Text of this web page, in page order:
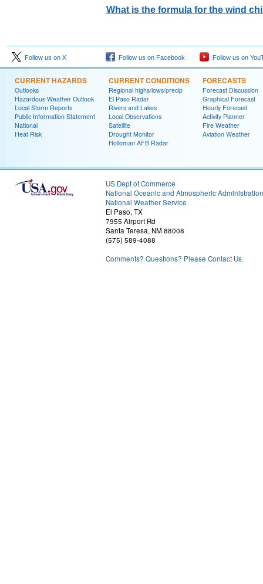
What is the formula for the wind
Follow us on X Follow us on Facebook Follow us on
CURRENT HAZARDS
Outlooks
Hazardous Weather Outlook
Local Storm Reports
Public Information Statement
National
Heat Risk
CURRENT CONDITIONS
Regional highs/lows/precip
El Paso Radar
Rivers and Lakes
Local Observations
Satellite
Drought Monitor
Holloman AFB Radar
FORECASTS
Forecast Discussion
Graphical Forecast
Hourly Forecast
Activity Planner
Fire Weather
Aviation Weather
US Dept of Commerce
National Oceanic and Atmospheric Administration
National Weather Service
El Paso, TX
7955 Airport Rd
Santa Teresa, NM 88008
(575) 589-4088
Comments? Questions? Please Contact Us.